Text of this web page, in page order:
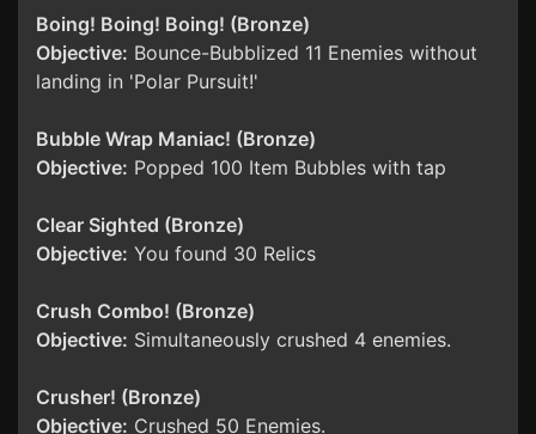
Boing! Boing! Boing! (Bronze)
Objective: Bounce-Bubblized 11 Enemies without
landing in 'Polar Pursuit!'
Bubble Wrap Maniac! (Bronze)
Objective: Popped 100 Item Bubbles with tap
Clear Sighted (Bronze)
Objective: You found 30 Relics
Crush Combo! (Bronze)
Objective: Simultaneously crushed 4 enemies.
Crusher! (Bronze)
Objective: Crushed 50 Enemies.